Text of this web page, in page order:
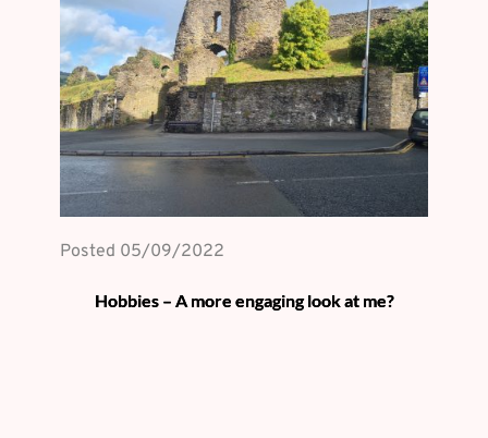
Posted 05/09/2022
Hobbies – A more engaging look at me?